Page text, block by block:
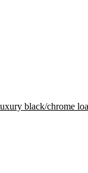
black/chrome